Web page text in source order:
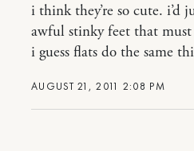
AUGUST 21, 2011 2:08 PM
i think they’re so cute. i’d
awful stinky feet that
i guess flats do the same